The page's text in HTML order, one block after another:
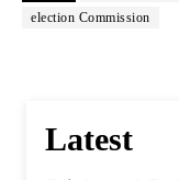
election Commission
Latest